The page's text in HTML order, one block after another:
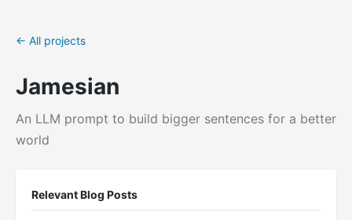
← All projects
Jamesian
An LLM prompt to build bigger sentences for a better
world
prompt
Relevant Blog Posts